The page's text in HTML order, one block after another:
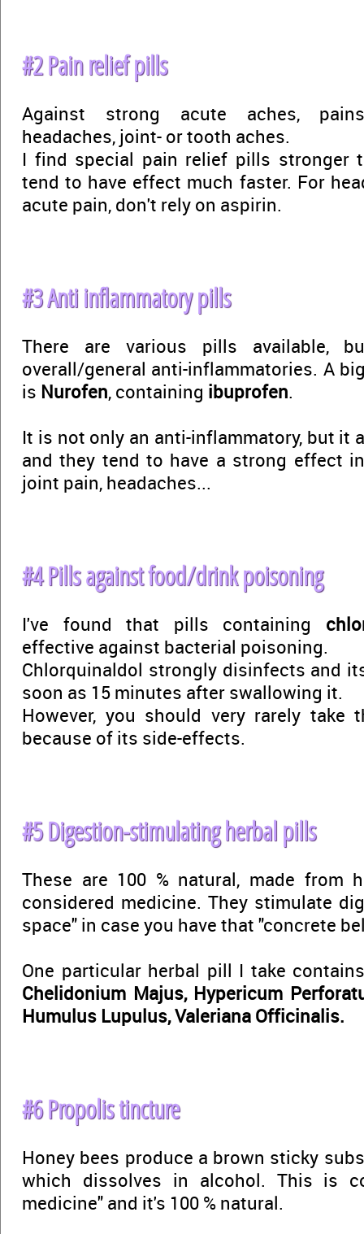
#2 Pain relief pills
Against strong acute aches,
headaches, joint- or tooth aches.
I find special pain relief pills stronger
tend to have effect much faster. For
acute pain, don't rely on aspirin.
#3 Anti inflammatory pills
There are various pills available,
overall/general anti-inflammatories. A
is Nurofen, containing ibuprofen.
It is not only an anti-inflammatory, but it
and they tend to have a strong effect
joint pain, headaches...
#4 Pills against food/drink poisoning
I've found that pills containing
effective against bacterial poisoning.
Chlorquinaldol strongly disinfects and
soon as 15 minutes after swallowing it.
However, you should very rarely take
because of its side-effects.
#5 Digestion-stimulating herbal pills
These are 100 % natural, made from
considered medicine. They stimulate
space" in case you have that "concrete
One particular herbal pill I take
Chelidonium Majus, Hypericum
Humulus Lupulus, Valeriana Officinalis.
#6 Propolis tincture
Honey bees produce a brown sticky
which dissolves in alcohol. This is
medicine" and it's 100 % natural.